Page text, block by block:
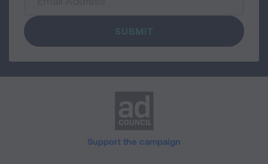
Support the campaign